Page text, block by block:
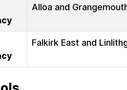
Alloa and
Falkirk East and